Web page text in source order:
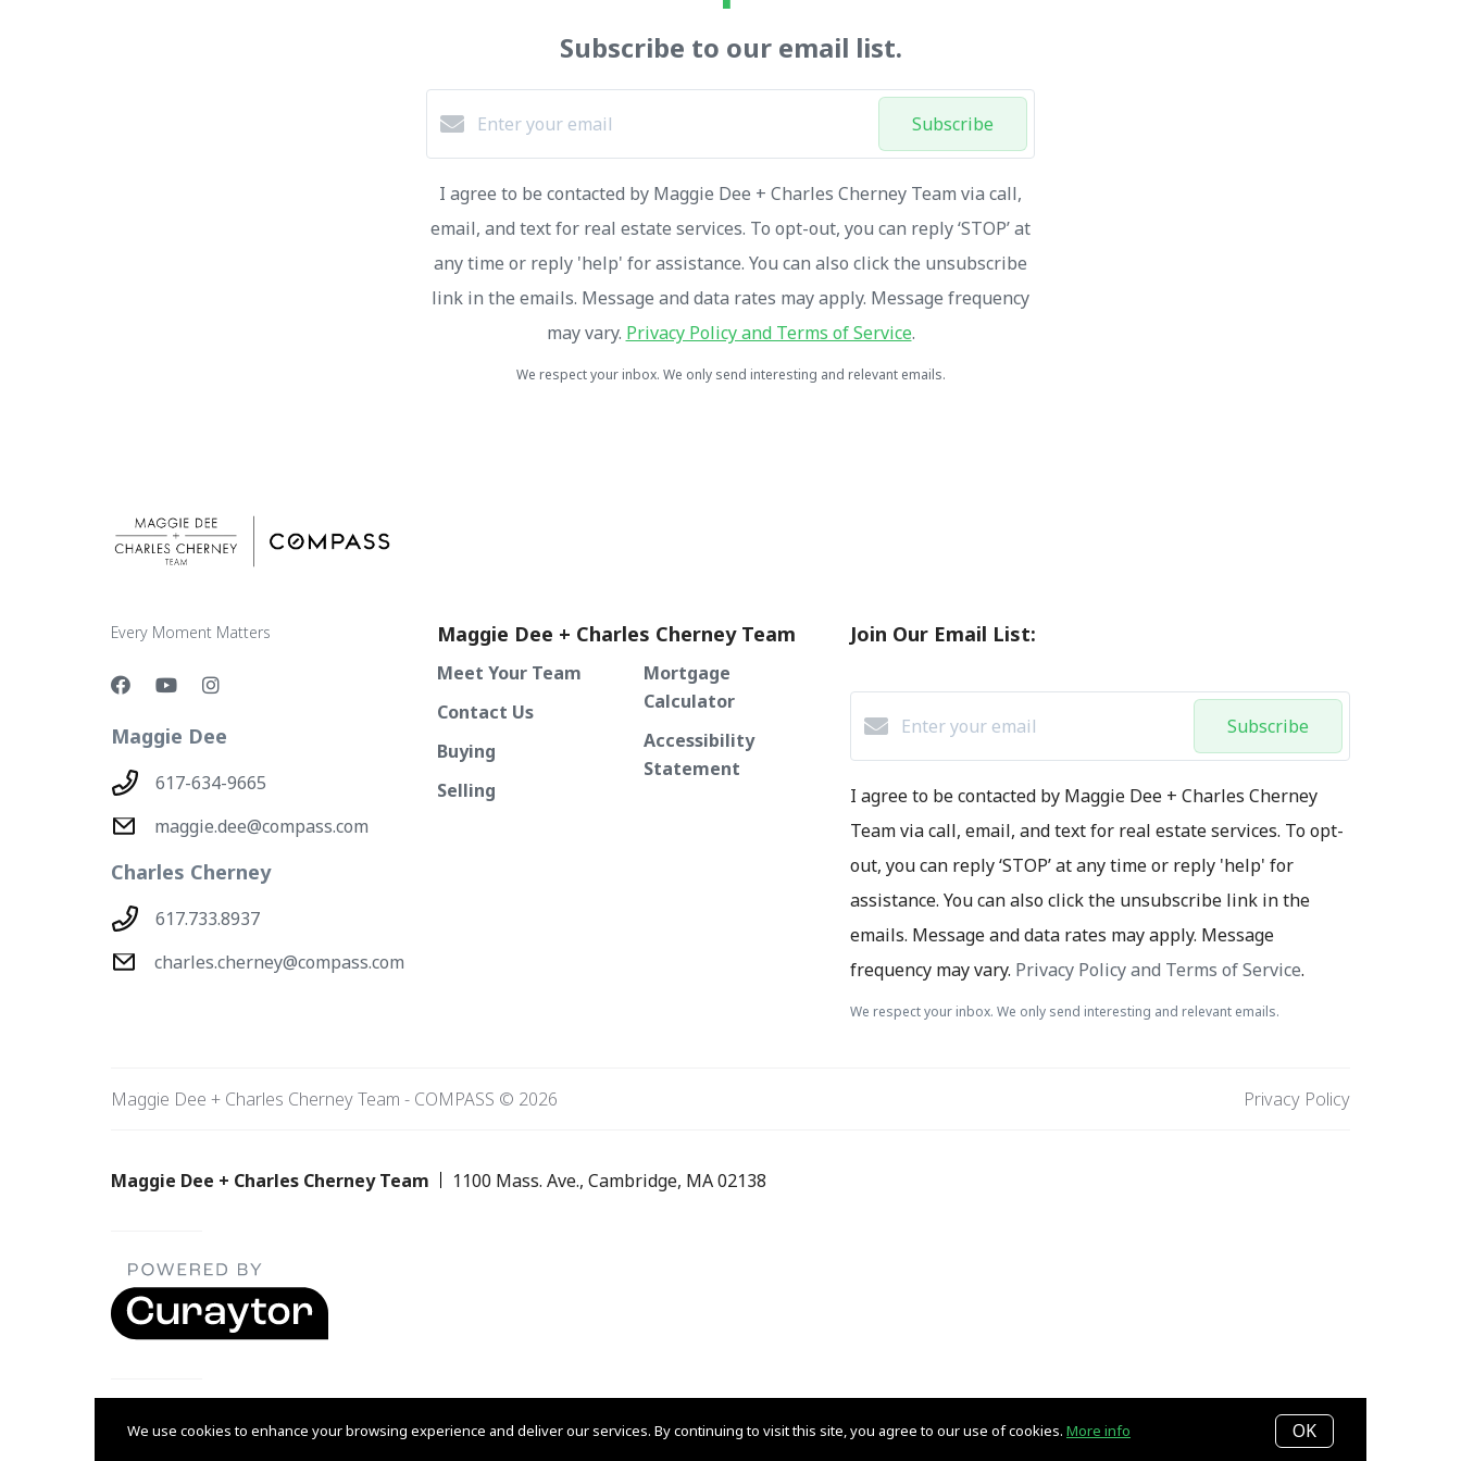
Subscribe to our email list.
Subscribe
I agree to be contacted by Maggie Dee + Charles Cherney Team via call,
email, and text for real estate services. To opt-out, you can reply ‘STOP’ at
any time or reply 'help' for assistance. You can also click the unsubscribe
link in the emails. Message and data rates may apply. Message frequency
may vary. Privacy Policy and Terms of Service.
We respect your inbox. We only send interesting and relevant emails.
We use cookies to enhance your browsing experience and deliver our services. By continuing to visit this site, you agree to our use of cookies. More info OK
Every Moment Matters
Maggie Dee
617-634-9665
maggie.dee@compass.com
Charles Cherney
617.733.8937
charles.cherney@compass.com
Maggie Dee + Charles Cherney Team
Meet Your Team
Contact Us
Buying
Selling
Mortgage
Calculator
Accessibility
Statement
Join Our Email List:
Subscribe
I agree to be contacted by Maggie Dee + Charles Cherney
Team via call, email, and text for real estate services. To opt-
out, you can reply ‘STOP’ at any time or reply 'help' for
assistance. You can also click the unsubscribe link in the
emails. Message and data rates may apply. Message
frequency may vary. Privacy Policy and Terms of Service.
We respect your inbox. We only send interesting and relevant emails.
Maggie Dee + Charles Cherney Team - COMPASS © 2026 Privacy Policy
Maggie Dee + Charles Cherney Team 1100 Mass. Ave., Cambridge, MA 02138
Listing data feed last updated on August 7, 2026 at 9:16 am UTC+0000